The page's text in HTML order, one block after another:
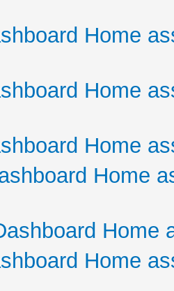
Home
Home
Home
Home
Home
Home